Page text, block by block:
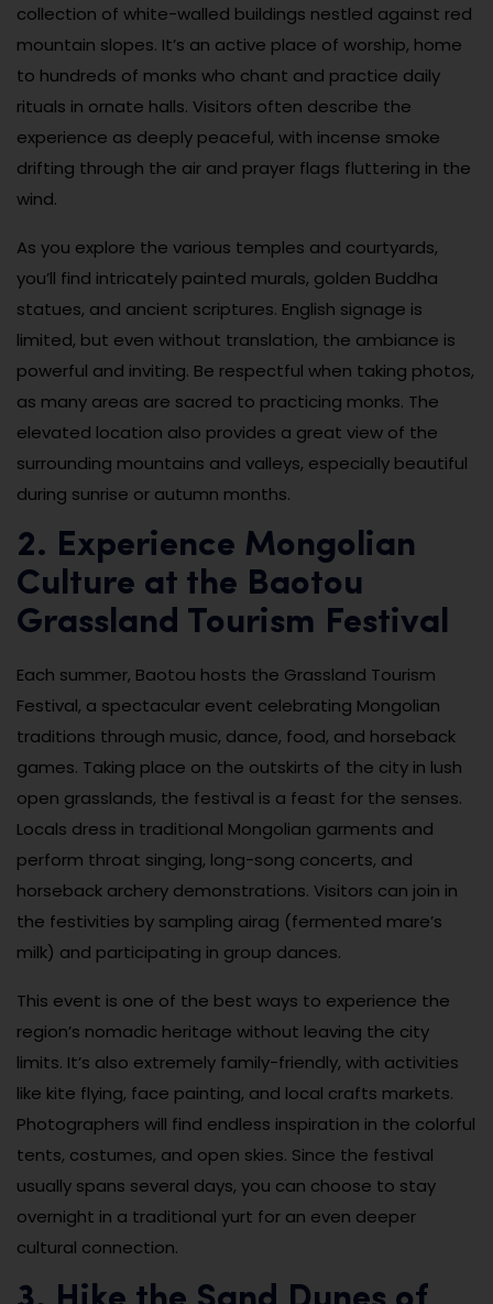
collection of white-walled buildings nestled against red
mountain slopes. It’s an active place of worship, home
to hundreds of monks who chant and practice daily
rituals in ornate halls. Visitors often describe the
experience as deeply peaceful, with incense smoke
drifting through the air and prayer flags fluttering in the
wind.
As you explore the various temples and courtyards,
you’ll find intricately painted murals, golden Buddha
statues, and ancient scriptures. English signage is
limited, but even without translation, the ambiance is
powerful and inviting. Be respectful when taking photos,
as many areas are sacred to practicing monks. The
elevated location also provides a great view of the
surrounding mountains and valleys, especially beautiful
during sunrise or autumn months.
2. Experience Mongolian
Culture at the Baotou
Grassland Tourism Festival
Each summer, Baotou hosts the Grassland Tourism
Festival, a spectacular event celebrating Mongolian
traditions through music, dance, food, and horseback
games. Taking place on the outskirts of the city in lush
open grasslands, the festival is a feast for the senses.
Locals dress in traditional Mongolian garments and
perform throat singing, long-song concerts, and
horseback archery demonstrations. Visitors can join in
the festivities by sampling airag (fermented mare’s
milk) and participating in group dances.
This event is one of the best ways to experience the
region’s nomadic heritage without leaving the city
limits. It’s also extremely family-friendly, with activities
like kite flying, face painting, and local crafts markets.
Photographers will find endless inspiration in the colorful
tents, costumes, and open skies. Since the festival
usually spans several days, you can choose to stay
overnight in a traditional yurt for an even deeper
cultural connection.